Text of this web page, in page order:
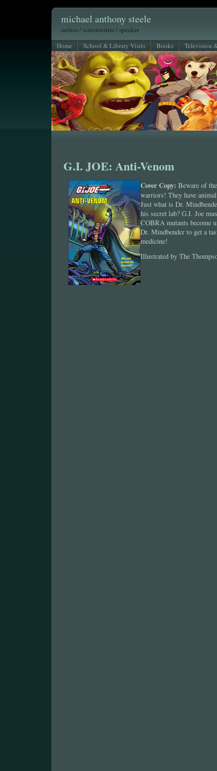
michael anthony steele
author / screenwriter / speaker
Home
School & Library Visits Books Television
G.I. JOE: Anti-Venom
Cover Copy: Beware of
warriors! They have
Just what is Dr.
his secret lab? G.I. Joe
COBRA mutants become
Dr. Mindbender to get a
medicine!
Illustrated by The